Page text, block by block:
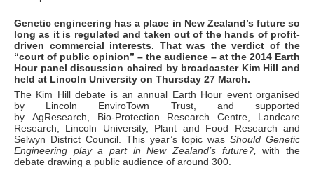
Genetic engineering has a place in New Zealand’s future so
long as it is regulated and taken out of the hands of profit-
driven commercial interests. That was the verdict of the
“court of public opinion” – the audience – at the 2014 Earth
Hour panel discussion chaired by broadcaster Kim Hill and
held at Lincoln University on Thursday 27 March.
The Kim Hill debate is an annual Earth Hour event organised
by Lincoln EnviroTown Trust, and supported
by AgResearch, Bio-Protection Research Centre, Landcare
Research, Lincoln University, Plant and Food Research and
Selwyn District Council. This year’s topic wasShould Genetic
Engineering play a part in New Zealand’s future?,
with the
debate drawing a public audience of around 300.